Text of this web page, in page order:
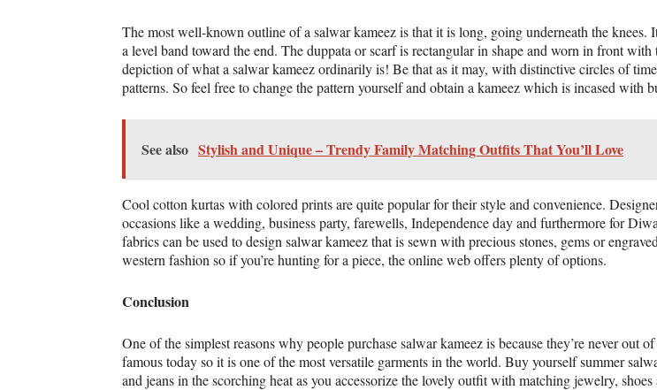
The most well-known outline of a salwar kameez is that it is long, going underneath the
a level band toward the end. The duppata or scarf is rectangular in shape and worn in front
depiction of what a salwar kameez ordinarily is! Be that as it may, with distinctive circles of
patterns. So feel free to change the pattern yourself and obtain a kameez which is incased with
See also Stylish and Unique – Trendy Family Matching Outfits That You’ll Love
Cool cotton kurtas with colored prints are quite popular for their style and convenience.
occasions like a wedding, business party, farewells, Independence day and furthermore for
fabrics can be used to design salwar kameez that is sewn with precious stones, gems or
western fashion so if you’re hunting for a piece, the online web offers plenty of options.
Conclusion
One of the simplest reasons why people purchase salwar kameez is because they’re never
famous today so it is one of the most versatile garments in the world. Buy yourself summer
and jeans in the scorching heat as you accessorize the lovely outfit with matching jewelry, shoes